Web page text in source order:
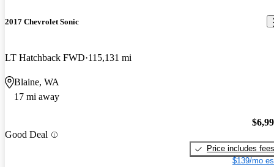
2017 Chevrolet Sonic
LT Hatchback FWD 115,131 mi
Blaine, WA
17 mi away
Good Deal
Price includes fees
$139/mo